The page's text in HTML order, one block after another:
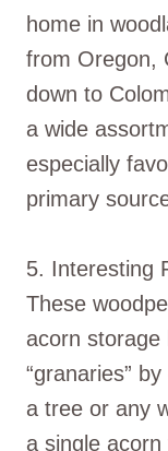
home in
from Oregon,
down to
a wide
especially
primary
5. Interesting
These
acorn
“granaries”
a tree or any
a single